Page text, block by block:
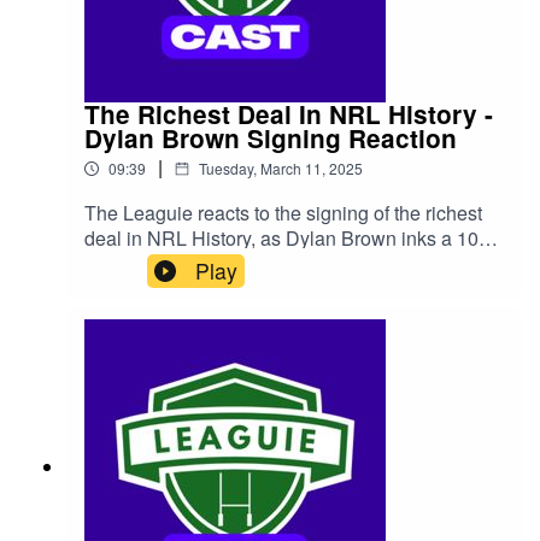
The Richest Deal In NRL History -
Dylan Brown Signing Reaction
09:39 | Tuesday, March 11, 2025
The Leaguie reacts to the signing of the richest
deal in NRL History, as Dylan Brown inks a 10
year deal worth a reported $13 million with the
Newcastle Knights
Play